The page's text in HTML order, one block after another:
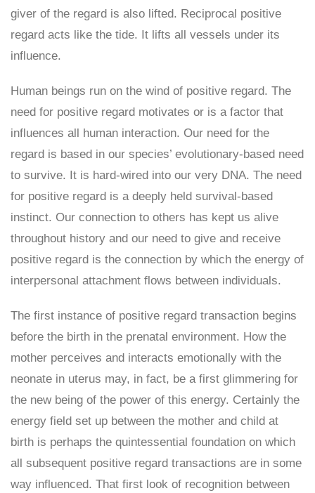
giver of the regard is also lifted. Reciprocal positive
regard acts like the tide. It lifts all vessels under its
influence.
Human beings run on the wind of positive regard. The
need for positive regard motivates or is a factor that
influences all human interaction. Our need for the
regard is based in our species’ evolutionary-based need
to survive. It is hard-wired into our very DNA. The need
for positive regard is a deeply held survival-based
instinct. Our connection to others has kept us alive
throughout history and our need to give and receive
positive regard is the connection by which the energy of
interpersonal attachment flows between individuals.
The first instance of positive regard transaction begins
before the birth in the prenatal environment. How the
mother perceives and interacts emotionally with the
neonate in uterus may, in fact, be a first glimmering for
the new being of the power of this energy. Certainly the
energy field set up between the mother and child at
birth is perhaps the quintessential foundation on which
all subsequent positive regard transactions are in some
way influenced. That first look of recognition between